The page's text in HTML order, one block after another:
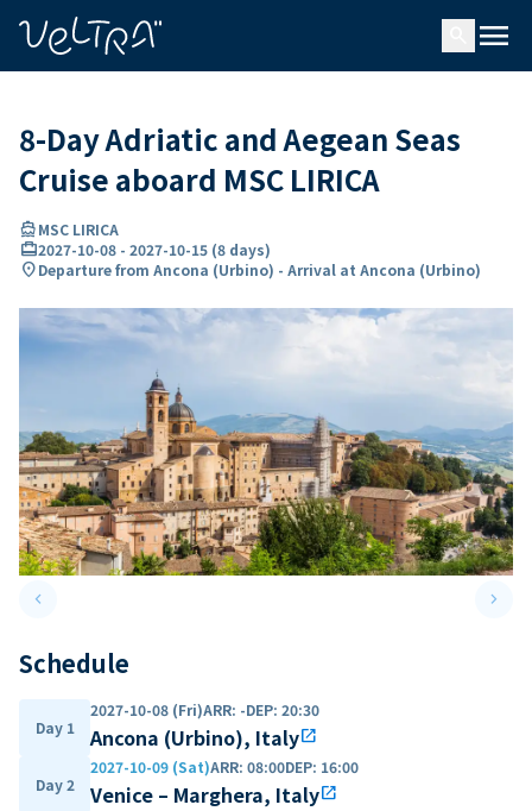
menu
8-Day Adriatic and Aegean Seas
Cruise aboard MSC LIRICA
directions_boatMSC LIRICA
card_travel2027-10-08 - 2027-10-15 (8 days)
location_onDeparture from Ancona (Urbino) - Arrival at Ancona (Urbino)
keyboard_arrow_leftPrevious slide keyboard_arrow_right
Schedule
Day 1
2027-10-08 (Fri)ARR: -DEP: 20:30
Ancona (Urbino), Italyopen_in_new
Day 2
2027-10-09 (Sat)ARR: 08:00DEP: 16:00
Venice – Marghera, Italyopen_in_new